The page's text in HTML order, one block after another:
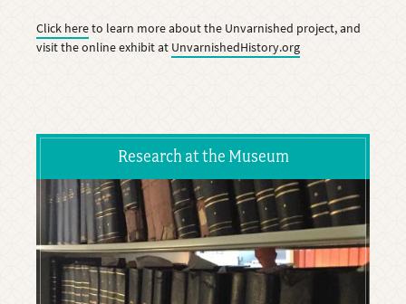
Click hereto learn more about the Unvarnished project, and
visit the online exhibit at UnvarnishedHistory.org
Research at the Museum